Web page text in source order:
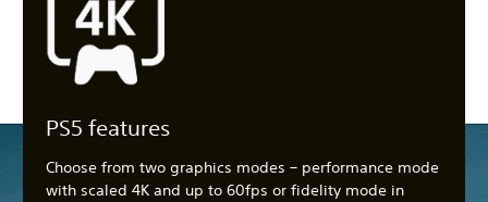
PS5 features
Choose from two graphics modes – performance mode
with scaled 4K and up to 60fps or fidelity mode in